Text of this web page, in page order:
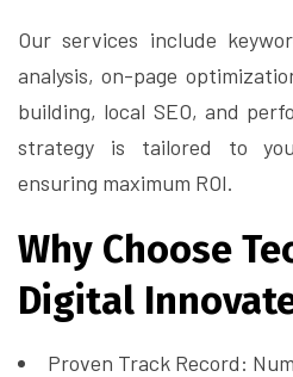
Our services include
analysis, on-page
building, local SEO, and
strategy is tailored to
ensuring maximum ROI.
Why Choose
Digital
Proven Track Record: